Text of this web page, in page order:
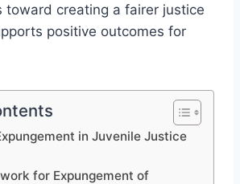
toward creating a fairer justice
positive outcomes for
in Juvenile Justice
for Expungement of